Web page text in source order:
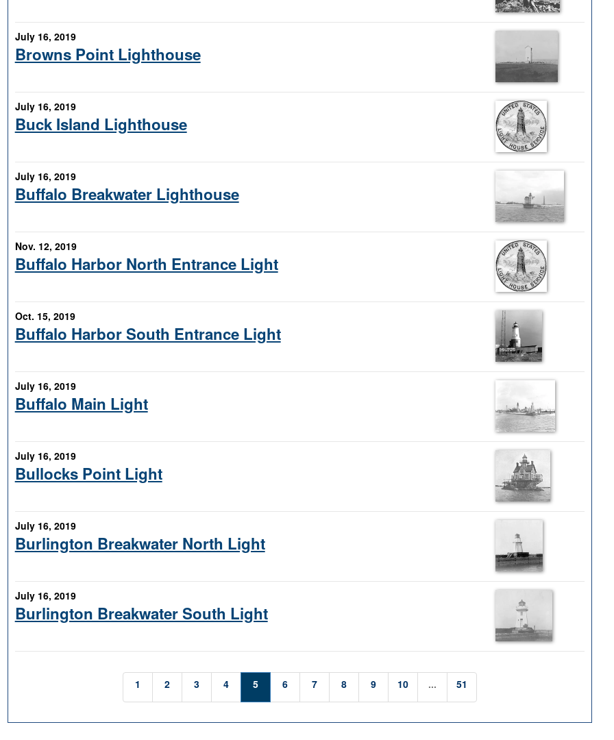
July 16, 2019
Browns Point Lighthouse
July 16, 2019
Buck Island Lighthouse
July 16, 2019
Buffalo Breakwater Lighthouse
Nov. 12, 2019
Buffalo Harbor North Entrance Light
Oct. 15, 2019
Buffalo Harbor South Entrance Light
July 16, 2019
Buffalo Main Light
July 16, 2019
Bullocks Point Light
July 16, 2019
Burlington Breakwater North Light
July 16, 2019
Burlington Breakwater South Light
1 2 3 4 5 6 7 8 9 10 ... 51